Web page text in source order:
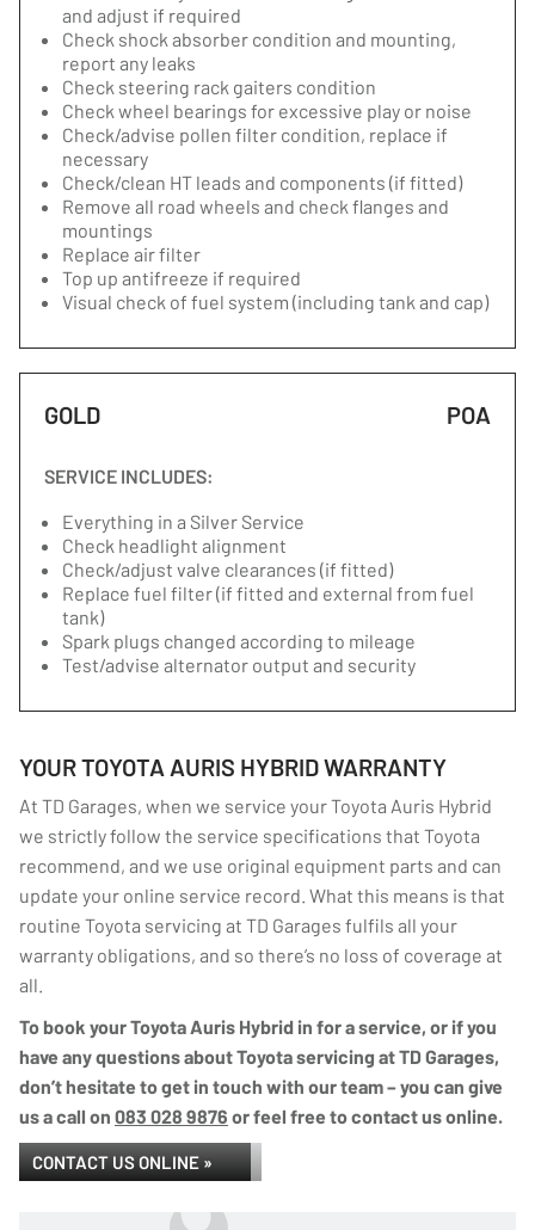
and adjust if required
Check shock absorber condition and mounting,
report any leaks
Check steering rack gaiters condition
Check wheel bearings for excessive play or noise
Check/advise pollen filter condition, replace if
necessary
Check/clean HT leads and components (if fitted)
Remove all road wheels and check flanges and
mountings
Replace air filter
Top up antifreeze if required
Visual check of fuel system (including tank and cap)
GOLD POA
SERVICE INCLUDES:
Everything in a Silver Service
Check headlight alignment
Check/adjust valve clearances (if fitted)
Replace fuel filter (if fitted and external from fuel
tank)
Spark plugs changed according to mileage
Test/advise alternator output and security
YOUR TOYOTA AURIS HYBRID WARRANTY
At TD Garages, when we service your Toyota Auris Hybrid
we strictly follow the service specifications that Toyota
recommend, and we use original equipment parts and can
update your online service record. What this means is that
routine Toyota servicing at TD Garages fulfils all your
warranty obligations, and so there’s no loss of coverage at
all.
To book your Toyota Auris Hybrid in for a service, or if you
have any questions about Toyota servicing at TD Garages,
don’t hesitate to get in touch with our team – you can give
us a call on 083 028 9876 or feel free to contact us online.
CONTACT US ONLINE »